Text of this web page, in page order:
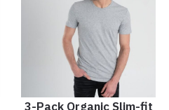
3-Pack Organic Slim-fit